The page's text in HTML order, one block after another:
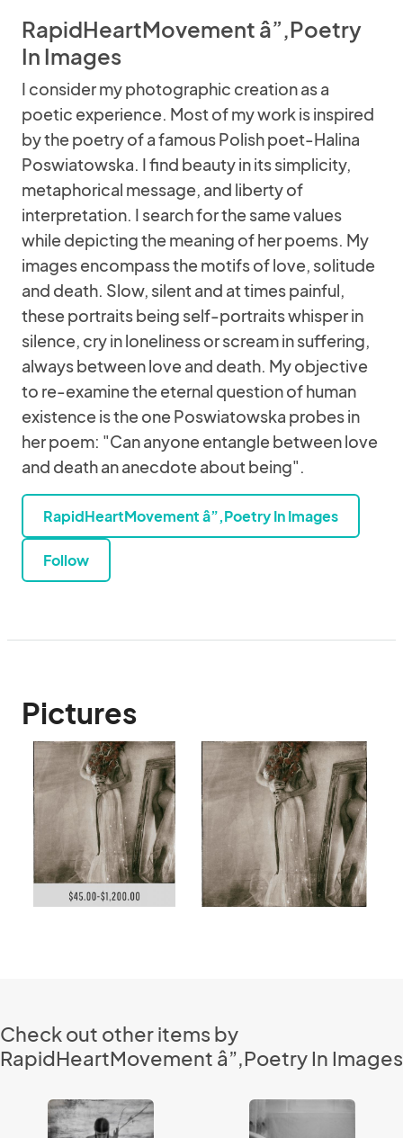
RapidHeartMovement â”‚Poetry
In Images
I consider my photographic creation as a
poetic experience. Most of my work is inspired
by the poetry of a famous Polish poet-Halina
Poswiatowska. I find beauty in its simplicity,
metaphorical message, and liberty of
interpretation. I search for the same values
while depicting the meaning of her poems. My
images encompass the motifs of love, solitude
and death. Slow, silent and at times painful,
these portraits being self-portraits whisper in
silence, cry in loneliness or scream in suffering,
always between love and death. My objective
to re-examine the eternal question of human
existence is the one Poswiatowska probes in
her poem: "Can anyone entangle between love
and death an anecdote about being".
RapidHeartMovement â”‚Poetry In Images
Follow
Pictures
Check out other items by
RapidHeartMovement â”‚Poetry In Images